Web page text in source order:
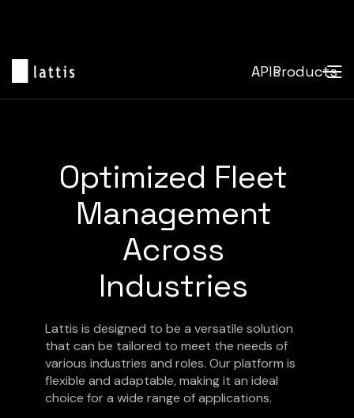
APIsProducts
Optimized Fleet
Management
Across
Industries
Lattis is designed to be a versatile solution
that can be tailored to meet the needs of
various industries and roles. Our platform is
flexible and adaptable, making it an ideal
choice for a wide range of applications.